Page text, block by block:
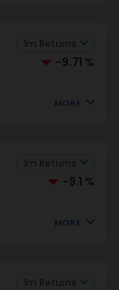
-9.71 %
MORE
-9.1 %
MORE